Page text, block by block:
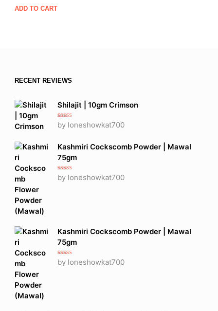
price price
ADD TO CART
RECENT REVIEWS
Shilajit | 10gm Crimson
Rated 5out
of 5
by loneshowkat700
Kashmiri Cockscomb Powder | Mawal
75gm
Rated 5out
of 5
by loneshowkat700
Kashmiri Cockscomb Powder | Mawal
75gm
Rated 5out
of 5
by loneshowkat700